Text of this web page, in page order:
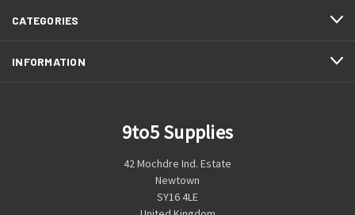
CATEGORIES
INFORMATION
9to5 Supplies
42 Mochdre Ind. Estate
Newtown
SY16 4LE